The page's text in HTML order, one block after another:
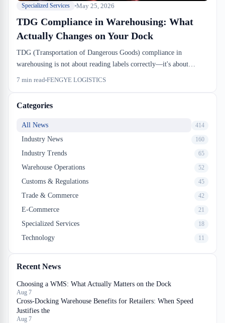
Specialized Services May 25, 2026
TDG Compliance in Warehousing: What
Actually Changes on Your Dock
TDG (Transportation of Dangerous Goods) compliance in
warehousing is not about reading labels correctly—it's about
segregation enforcement, storage density trade-offs, and audit
warehousing.
7 min read FENGYE LOGISTICS
Categories
All News 414
Industry News 160
Industry Trends 65
Warehouse Operations 52
Customs & Regulations 45
Trade & Commerce 42
E-Commerce 21
Specialized Services 18
Technology 11
Recent News
Choosing a WMS: What Actually Matters on the Dock
Aug 7
Cross-Docking Warehouse Benefits for Retailers: When Speed
Justifies the
Aug 7